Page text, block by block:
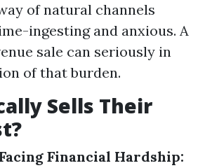
of natural channels
ingesting and anxious. A
sale can seriously in
of that burden.
Sells Their
Financial Hardship: